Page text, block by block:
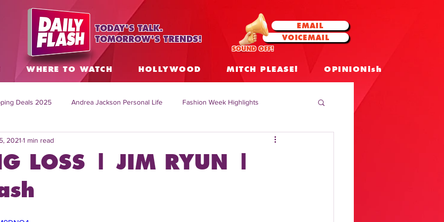
TODAY'S TALK.
TOMORROW'S TRENDS!
EMAIL
VOICEMAIL
SOUND OFF!
WHERE TO WATCH HOLLYWOOD MITCH PLEASE! OPINIONish
Deals 2025 Andrea Jackson Personal Life Fashion Week Highlights
Topics Worldwide
Mitch English News
LOSS | JIM RYUN |
2021 1 min read